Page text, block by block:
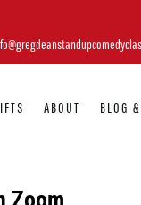
ABOUT BLOG